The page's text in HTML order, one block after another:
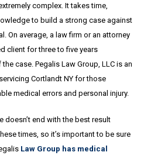
complex. It takes time,
to build a strong case against
On average, a law firm or an attorney
client for three to five years
case. Pegalis Law Group, LLC is an
Cortlandt NY for those
medical errors and personal injury.
doesn’t end with the best result
times, so it’s important to be sure
Law Group has medical